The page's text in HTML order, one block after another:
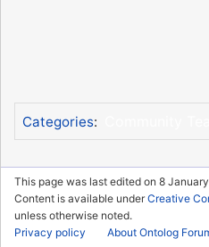
Categories:
This page was last edited on 8
Content is available underCreative
unless otherwise noted.
Privacy policy
About Ontolog